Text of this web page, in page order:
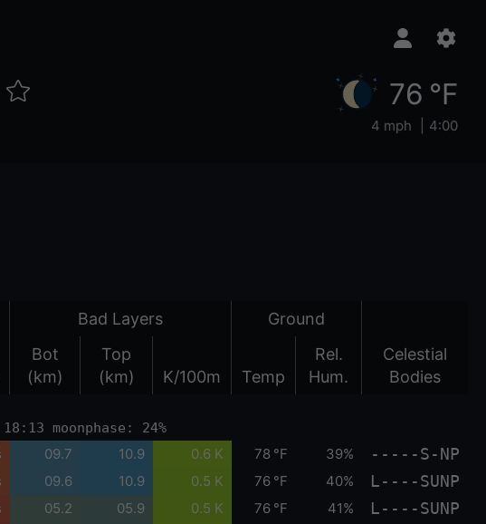
76 °F
4 mph 4:00
Bad Layers Ground
Bot
(km)
Top
(km)
K/100m Temp
Rel.
Hum.
Celestial
Bodies
moonphase: 24%
09.7 10.9 0.6 K 78 °F 39% -----S-NP
09.6 10.9 0.5 K 76 °F 40% L----SUNP
05.2 05.9 0.5 K 76 °F 41% L----SUNP